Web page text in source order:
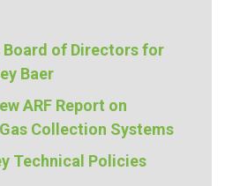
Board of Directors for
Baer
ARF Report on
Collection Systems
Technical Policies